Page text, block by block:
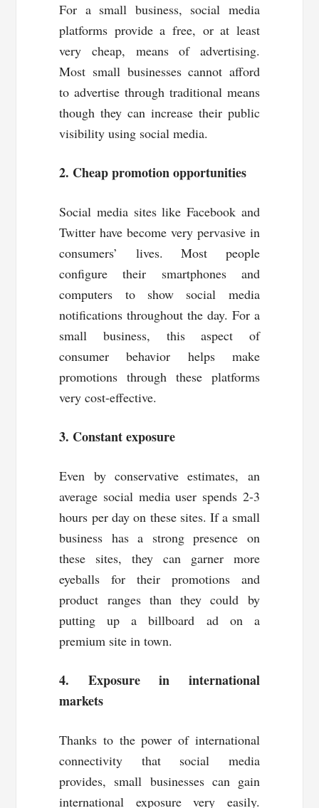
For a small business, social media
platforms provide a free, or at least
very cheap, means of advertising.
Most small businesses cannot afford
to advertise through traditional means
though they can increase their public
visibility using social media.
2. Cheap promotion opportunities
Social media sites like Facebook and
Twitter have become very pervasive in
consumers’ lives. Most people
configure their smartphones and
computers to show social media
notifications throughout the day. For a
small business, this aspect of
consumer behavior helps make
promotions through these platforms
very cost-effective.
3. Constant exposure
Even by conservative estimates, an
average social media user spends 2-3
hours per day on these sites. If a small
business has a strong presence on
these sites, they can garner more
eyeballs for their promotions and
product ranges than they could by
putting up a billboard ad on a
premium site in town.
4. Exposure in international
markets
Thanks to the power of international
connectivity that social media
provides, small businesses can gain
international exposure very easily.